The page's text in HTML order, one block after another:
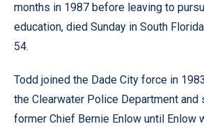
months in 1987 before leaving to
education, died Sunday in South
54.
Todd joined the Dade City force in
the Clearwater Police Department and
former Chief Bernie Enlow until Enlow